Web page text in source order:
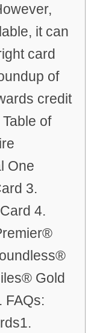
it can
card
of
credit
of
One
3.
4.
Gold
FAQs: